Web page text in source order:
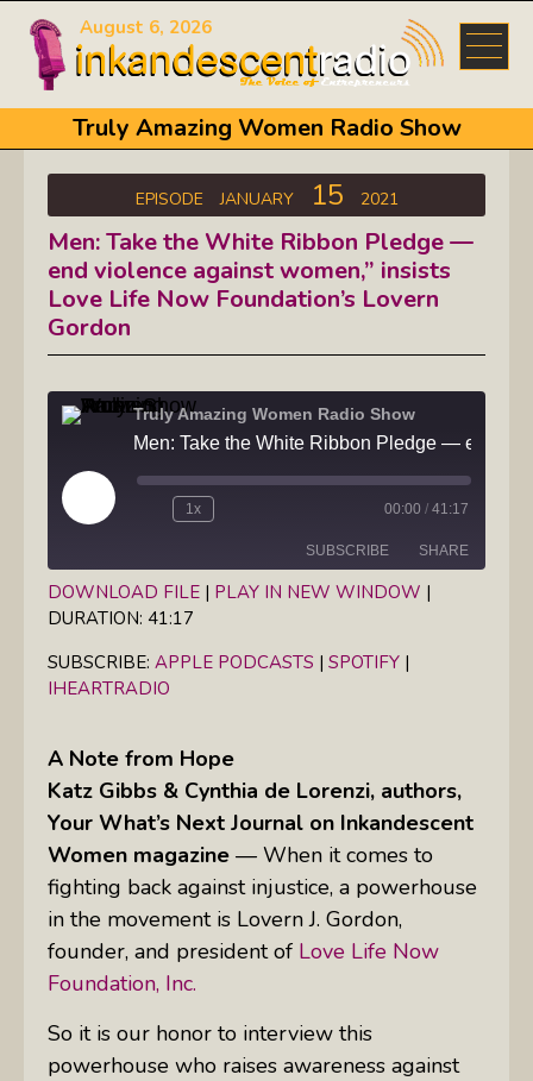
August 6, 2026
Truly Amazing Women Radio Show
EPISODE JANUARY 15 2021
Men: Take the White Ribbon Pledge —
end violence against women,” insists
Love Life Now Foundation’s Lovern
Gordon
Truly Amazing Women Radio Show
Play
Episode
1x 00:00 / 41:17
SUBSCRIBE SHARE
Apple Podcasts
iHeartRadio
RSS FEED
SHARE
LINK
DOWNLOAD FILE | PLAY IN NEW WINDOW |
DURATION: 41:17
SUBSCRIBE: APPLE PODCASTS | SPOTIFY |
IHEARTRADIO
A Note from Hope
Katz Gibbs & Cynthia de Lorenzi, authors,
Your What’s Next Journal on Inkandescent
Women magazine — When it comes to
fighting back against injustice, a powerhouse
in the movement is Lovern J. Gordon,
founder, and president of Love Life Now
Foundation, Inc.
So it is our honor to interview this
powerhouse who raises awareness against